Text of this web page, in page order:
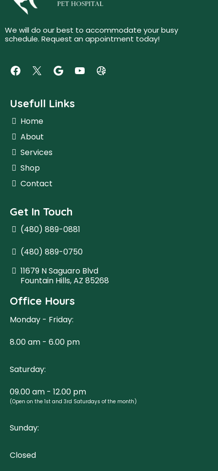
We will do our best to accommodate your busy
schedule. Request an appointment today!
Usefull Links
Home
About
Services
Shop
Contact
Get In Touch
(480) 889-0881
(480) 889-0750
11679 N Saguaro Blvd
Fountain Hills, AZ 85268
Office Hours
Monday - Friday:
8.00 am - 6.00 pm
Saturday:
09.00 am - 12.00 pm
(Open on the 1st and 3rd Saturdays of the month)
Sunday:
Closed